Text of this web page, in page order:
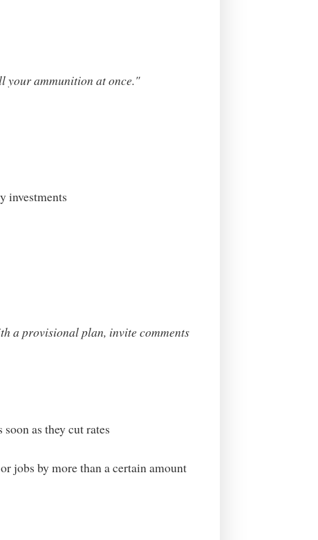
your ammunition at once."
investments
a provisional plan, invite comments
as they cut rates
jobs by more than a certain amount